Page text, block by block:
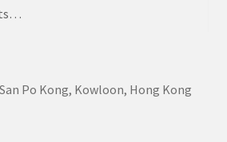
Po Kong, Kowloon, Hong Kong